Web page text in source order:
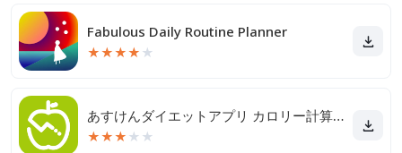
Fabulous Daily Routine Planner
★★★★ ★
あすけんダイエットアプリ カロリー計算や食事記録でダイエット
★★★ ★ ★